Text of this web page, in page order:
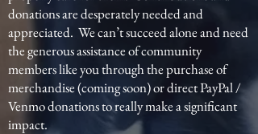
donations are desperately needed and
appreciated. We can’t succeed alone and need
the generous assistance of community
members like you through the purchase of
merchandise (coming soon) or direct PayPal /
Venmo donations to really make a significant
impact.